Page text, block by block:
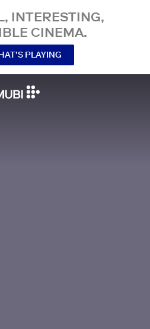
INTERESTING,
CINEMA.
PLAYING